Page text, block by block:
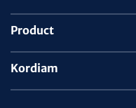
Product
Kordiam